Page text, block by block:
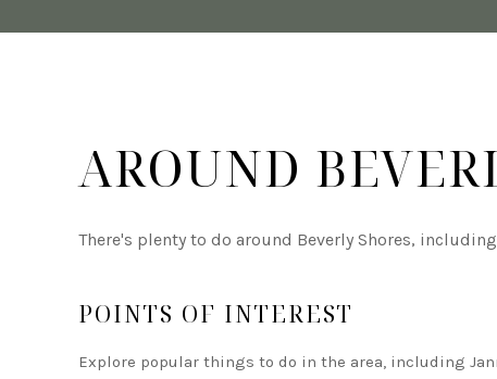
AROUND
There's plenty to do around Beverly Shores,
POINTS OF INTEREST
Explore popular things to do in the area, including